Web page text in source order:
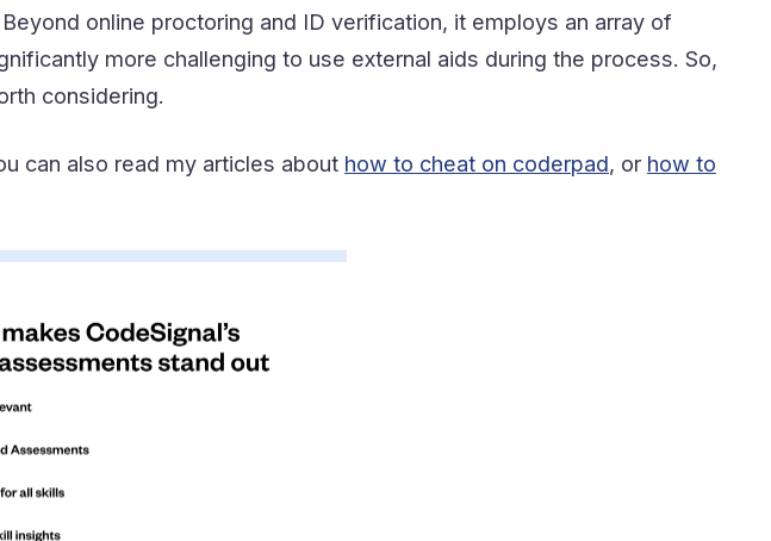
online proctoring and ID verification, it employs an array of
more challenging to use external aids during the process. So,
considering.
can also read my articles about how to cheat on coderpad, or how to